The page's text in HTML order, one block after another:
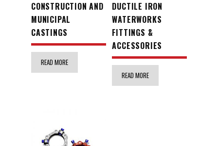
CONSTRUCTION AND
MUNICIPAL
CASTINGS
READ MORE
DUCTILE IRON
WATERWORKS
FITTINGS &
ACCESSORIES
READ MORE